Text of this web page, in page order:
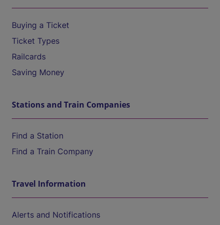
Buying a Ticket
Ticket Types
Railcards
Saving Money
Stations and Train Companies
Find a Station
Find a Train Company
Travel Information
Alerts and Notifications